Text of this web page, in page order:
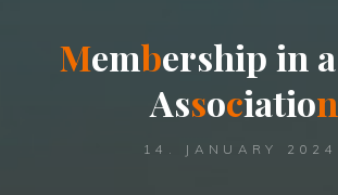
Membership in a
Association
14. JANUARY 2024